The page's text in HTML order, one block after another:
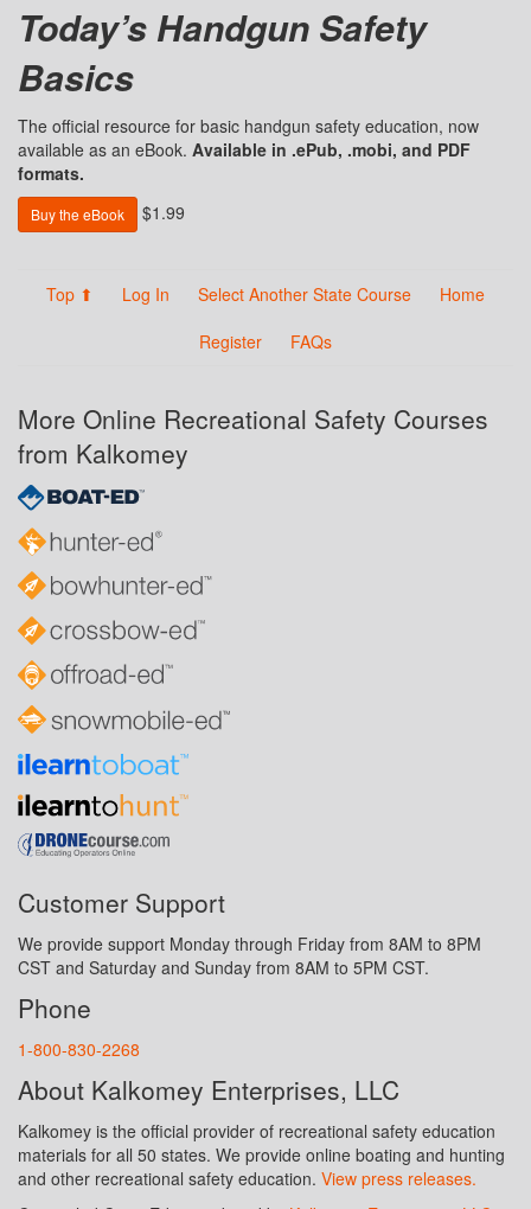
Today’s Handgun Safety
Basics
The official resource for basic handgun safety education, now
available as an eBook. Available in .ePub, .mobi, and PDF
formats.
Buy the eBook $1.99
Top ⬆ Log In Select Another State Course
Home
Register
FAQs
More Online Recreational Safety Courses
from Kalkomey
Customer Support
We provide support Monday through Friday from 8AM to 8PM
CST and Saturday and Sunday from 8AM to 5PM CST.
Phone
1-800-830-2268
About Kalkomey Enterprises, LLC
Kalkomey is the official provider of recreational safety education
materials for all 50 states. We provide online boating and hunting
and other recreational safety education. View press releases.